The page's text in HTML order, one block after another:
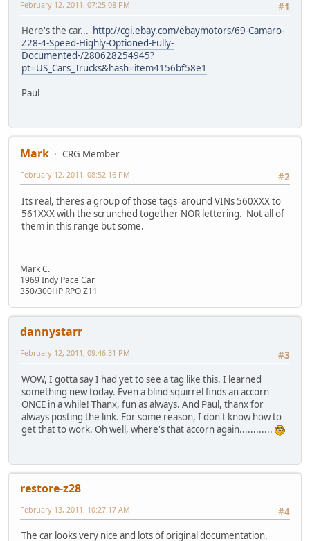
#1
February 12, 2011, 07:25:08 PM
Here's the car... http://cgi.ebay.com/ebaymotors/69-Camaro-
Z28-4-Speed-Highly-Optioned-Fully-
Documented-/280628254945?
pt=US_Cars_Trucks&hash=item4156bf58e1
Paul
Mark
CRG Member
#2
February 12, 2011, 08:52:16 PM
Its real, theres a group of those tags around VINs 560XXX to
561XXX with the scrunched together NOR lettering. Not all of
them in this range but some.
Mark C.
1969 Indy Pace Car
350/300HP RPO Z11
dannystarr
#3
February 12, 2011, 09:46:31 PM
WOW, I gotta say I had yet to see a tag like this. I learned
something new today. Even a blind squirrel finds an accorn
ONCE in a while! Thanx, fun as always. And Paul, thanx for
always posting the link. For some reason, I don't know how to
get that to work. Oh well, where's that accorn again............
restore-z28
#4
February 13, 2011, 10:27:17 AM
The car looks very nice and lots of original documentation.